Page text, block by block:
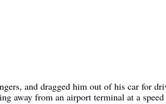
and dragged him out of his car for
away from an airport terminal at a